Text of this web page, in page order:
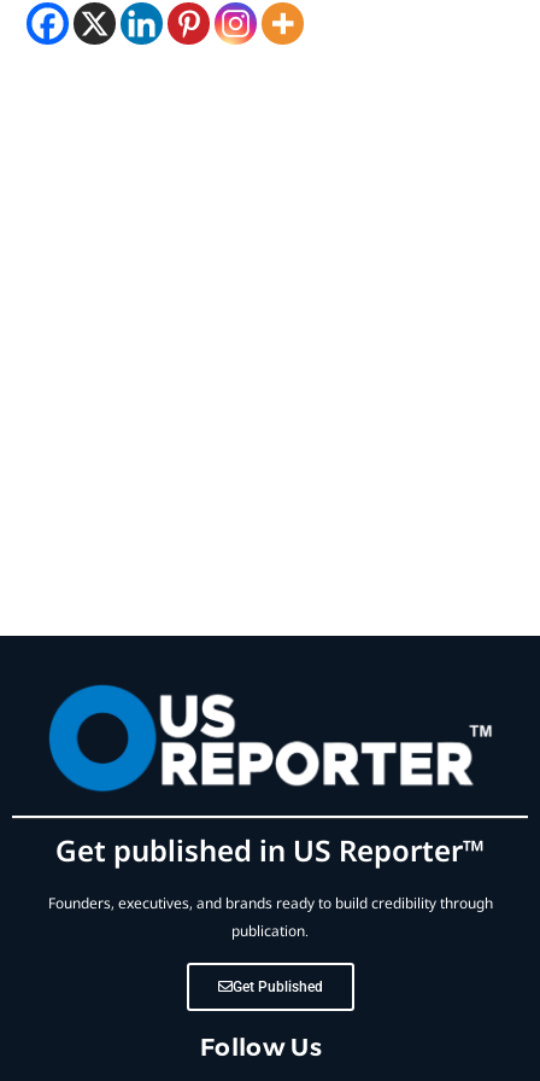
Get published in US Reporter™
Founders, executives, and brands ready to build credibility through
publication.
Get Published
Follow Us